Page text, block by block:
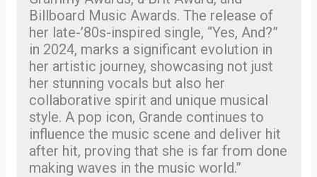
Billboard Music Awards. The release of
her late-’80s-inspired single, “Yes, And?”
in 2024, marks a significant evolution in
her artistic journey, showcasing not just
her stunning vocals but also her
collaborative spirit and unique musical
style. A pop icon, Grande continues to
influence the music scene and deliver hit
after hit, proving that she is far from done
making waves in the music world.”